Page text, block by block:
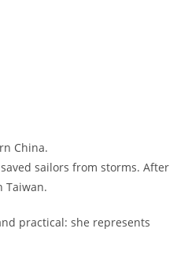
China.
sailors from storms. After
Taiwan.
practical: she represents